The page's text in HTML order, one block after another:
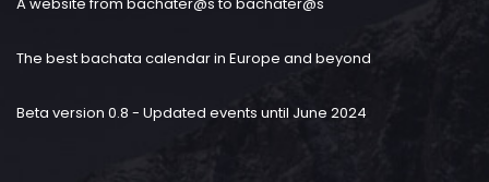
The best bachata calendar in Europe and beyond
Beta version 0.8 - Updated events until June 2024